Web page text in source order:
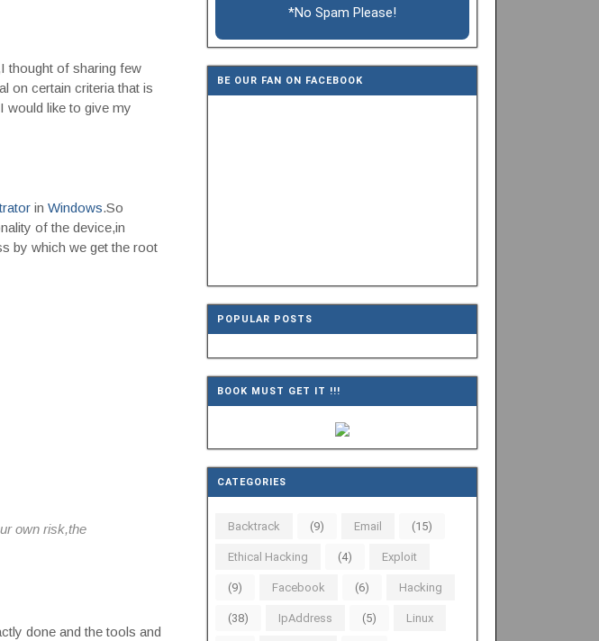
thought of sharing few
on certain criteria that is
would like to give my
in Windows.So
of the device,in
by which we get the root
own risk,the
done and the tools and
*No Spam Please!
BE OUR FAN ON FACEBOOK
POPULAR POSTS
BOOK MUST GET IT !!!
CATEGORIES
Backtrack (9) Email (15)
Ethical Hacking (4) Exploit
(9) Facebook (6) Hacking
(38) IpAddress (5) Linux